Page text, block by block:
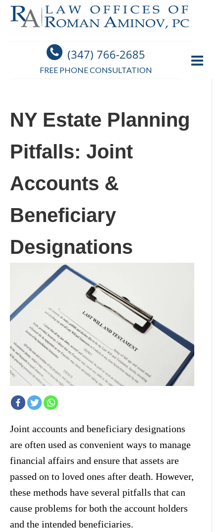
(347) 766-2685
FREE PHONE CONSULTATION
NY Estate Planning
Pitfalls: Joint
Accounts &
Beneficiary
Designations
Joint accounts and beneficiary designations
are often used as convenient ways to manage
financial affairs and ensure that assets are
passed on to loved ones after death. However,
these methods have several pitfalls that can
cause problems for both the account holders
and the intended beneficiaries.